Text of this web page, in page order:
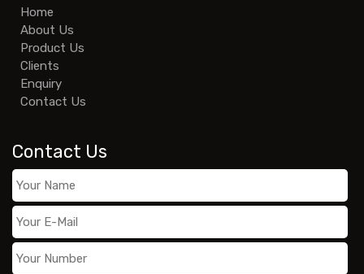
Home
About Us
Product Us
Clients
Enquiry
Contact Us
Contact Us